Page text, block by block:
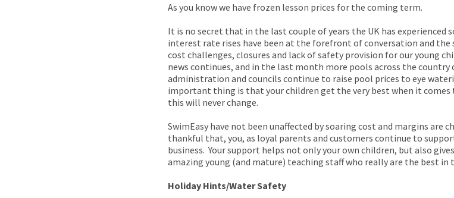
As you know we have frozen lesson prices for the coming term.
It is no secret that in the last couple of years the UK has experienced
interest rate rises have been at the forefront of conversation and
cost challenges, closures and lack of safety provision for our young
news continues, and in the last month more pools across the country
administration and councils continue to raise pool prices to eye
important thing is that your children get the very best when it
this will never change.
SwimEasy have not been unaffected by soaring cost and margins are
thankful that, you, as loyal parents and customers continue to
business. Your support helps not only your own children, but also
amazing young (and mature) teaching staff who really are the best in
Holiday Hints/Water Safety